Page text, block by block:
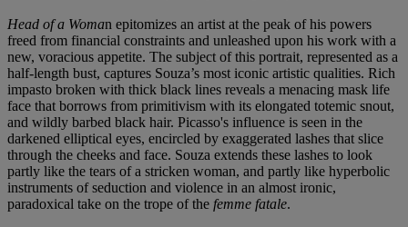
Head of a Woman epitomizes an artist at the peak of his powers
freed from financial constraints and unleashed upon his work with a
new, voracious appetite. The subject of this portrait, represented as a
half-length bust, captures Souza’s most iconic artistic qualities. Rich
impasto broken with thick black lines reveals a menacing mask life
face that borrows from primitivism with its elongated totemic snout,
and wildly barbed black hair. Picasso's influence is seen in the
darkened elliptical eyes, encircled by exaggerated lashes that slice
through the cheeks and face. Souza extends these lashes to look
partly like the tears of a stricken woman, and partly like hyperbolic
instruments of seduction and violence in an almost ironic,
paradoxical take on the trope of the femme fatale.